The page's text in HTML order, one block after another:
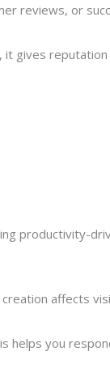
reviews, or
it gives
productivity-
affects
helps you